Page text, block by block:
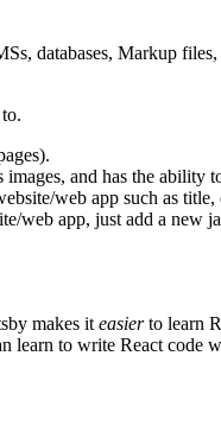
databases, Markup
and has the ability
web app such as
web app, just add a new
makes it easier to learn
learn to write React